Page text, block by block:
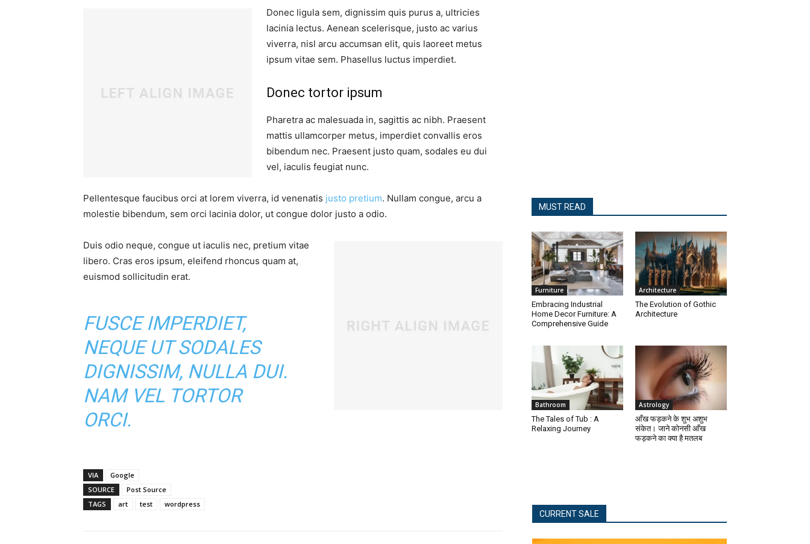
Donec ligula sem, dignissim quis purus a, ultricies
lacinia lectus. Aenean scelerisque, justo ac varius
viverra, nisl arcu accumsan elit, quis laoreet metus
ipsum vitae sem. Phasellus luctus imperdiet.
Donec tortor ipsum
Pharetra ac malesuada in, sagittis ac nibh. Praesent
mattis ullamcorper metus, imperdiet convallis eros
bibendum nec. Praesent justo quam, sodales eu dui
vel, iaculis feugiat nunc.
Pellentesque faucibus orci at lorem viverra, id venenatis justo pretium. Nullam congue, arcu a
molestie bibendum, sem orci lacinia dolor, ut congue dolor justo a odio.
Duis odio neque, congue ut iaculis nec, pretium vitae
libero. Cras eros ipsum, eleifend rhoncus quam at,
euismod sollicitudin erat.
FUSCE IMPERDIET,
NEQUE UT SODALES
DIGNISSIM, NULLA DUI.
NAM VEL TORTOR
ORCI.
VIA
Google
SOURCE
Post Source
TAGS
art test wordpress
MUST READ
Furniture
Embracing Industrial
Home Decor Furniture: A
Comprehensive Guide
Architecture
The Evolution of Gothic
Architecture
Bathroom
The Tales of Tub : A
Relaxing Journey
Astrology
आँख फड़कने के शुभ अशुभ
संकेत। जाने कोनसी आँख
फड़कने का क्या है मतलब
CURRENT SALE